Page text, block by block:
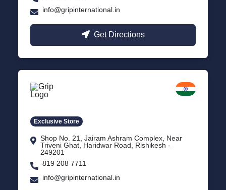
info@gripinternational.in
Get Directions
Exclusive Store
Shop No. 21, Jairam Ashram Complex, Near
Triveni Ghat, Haridwar Road, Rishikesh -
249201
819 208 7711
info@gripinternational.in